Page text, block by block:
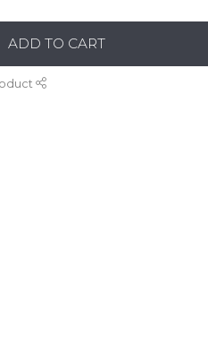
ADD TO CART